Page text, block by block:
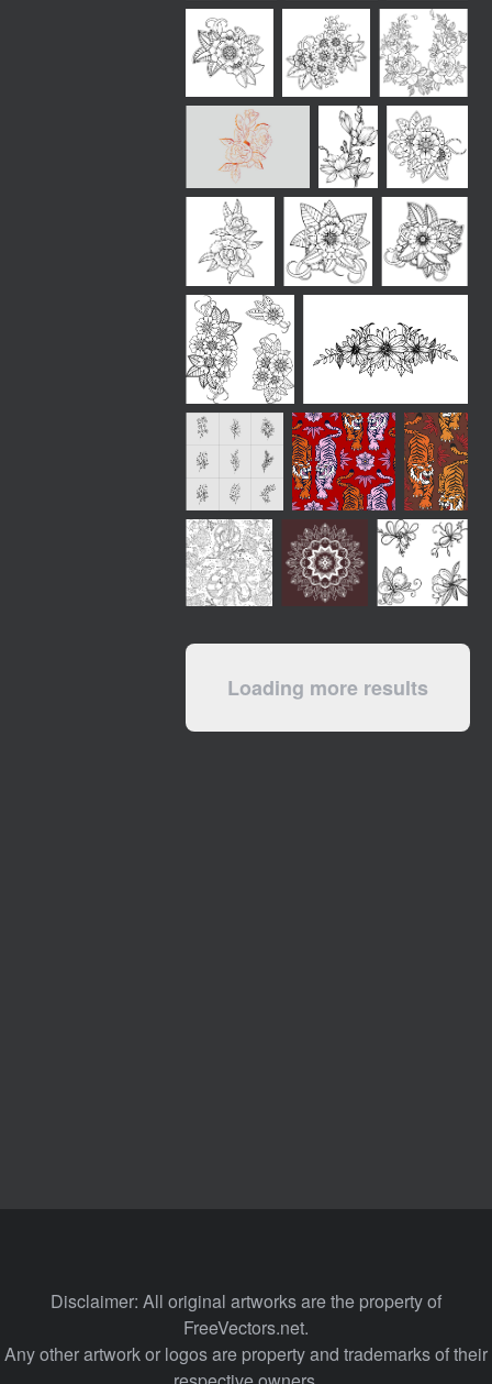
Loading more results
Disclaimer: All original artworks are the property of
FreeVectors.net.
Any other artwork or logos are property and trademarks of their